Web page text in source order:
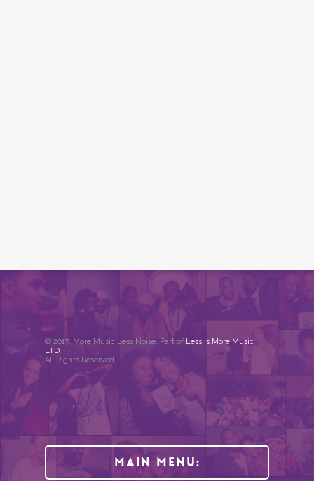
© 2017. More Music Less Noise. Part of Less is More Music
LTD.
All Rights Reserved.
Main Menu: